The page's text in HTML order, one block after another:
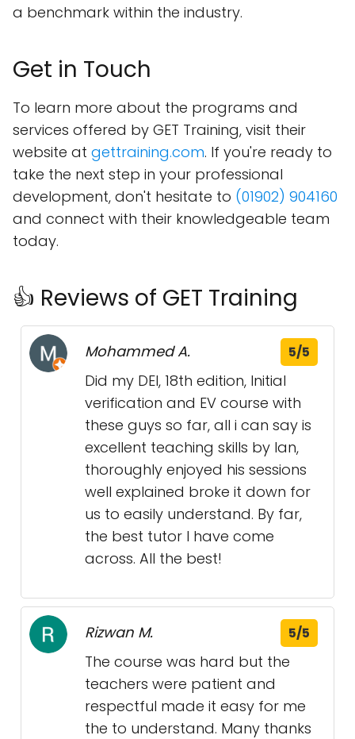
a benchmark within the industry.
Get in Touch
To learn more about the programs and
services offered by GET Training, visit their
website at gettraining.com. If you're ready to
take the next step in your professional
development, don't hesitate to (01902) 904160
and connect with their knowledgeable team
today.
👍 Reviews of GET Training
Mohammed A. 5/5
Did my DEI, 18th edition, Initial
verification and EV course with
these guys so far, all i can say is
excellent teaching skills by Ian,
thoroughly enjoyed his sessions
well explained broke it down for
us to easily understand. By far,
the best tutor I have come
across. All the best!
Rizwan M. 5/5
The course was hard but the
teachers were patient and
respectful made it easy for me
the to understand. Many thanks